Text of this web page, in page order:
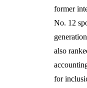
former
No. 12
also
for